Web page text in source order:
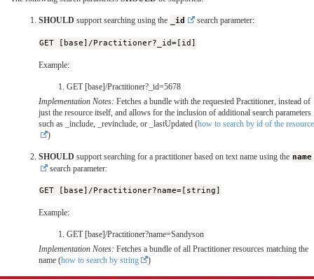
SHOULD support searching using the _id search parameter:
GET [base]/Practitioner?_id=[id]
Example:
GET [base]/Practitioner?_id=5678
Implementation Notes: Fetches a bundle with the requested Practitioner, instead of
just the resource itself, and allows for the inclusion of additional search parameters
such as _include, _revinclude, or _lastUpdated (how to search by id of the resource
)
SHOULD support searching for a practitioner based on text name using the name
search parameter:
GET [base]/Practitioner?name=[string]
Example:
GET [base]/Practitioner?name=Sandyson
Implementation Notes: Fetches a bundle of all Practitioner resources matching the
name (how to search by string )